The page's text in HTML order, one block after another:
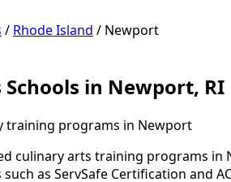
/ Rhode Island / Newport
in Newport, RI
training programs in Newport
culinary arts training programs in
as ServSafe Certification and